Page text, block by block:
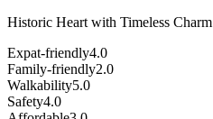
Historic Heart with Timeless Charm
Expat-friendly4.0
Family-friendly2.0
Walkability5.0
Safety4.0